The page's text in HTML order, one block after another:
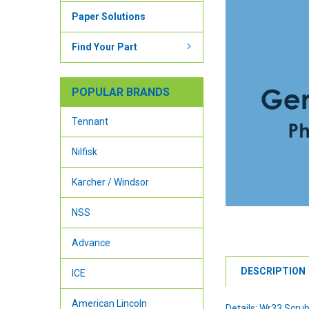
Paper Solutions
Find Your Part
POPULAR BRANDS
Tennant
Nilfisk
Karcher / Windsor
NSS
Advance
ICE
American Lincoln
DESCRIPTION